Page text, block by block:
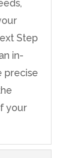
Step
in-
precise
your